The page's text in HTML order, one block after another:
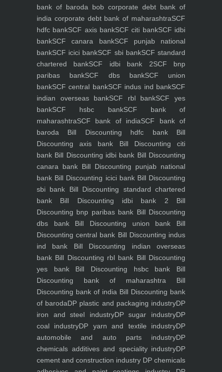
bank of baroda bob corporate debt bank of
india corporate debt bank of maharashtraSCF
hdfc bankSCF axis bankSCF citi bankSCF idbi
bankSCF canara bankSCF punjab national
bankSCF icici bankSCF sbi bankSCF standard
chartered bankSCF idbi bank 2SCF bnp
paribas bankSCF dbs bankSCF union
bankSCF central bankSCF indus ind bankSCF
indian overseas bankSCF rbl bankSCF yes
bankSCF hsbc bankSCF bank of
maharashtraSCF bank of indiaSCF bank of
baroda Bill Discounting hdfc bankBill
Discounting axis bank Bill Discounting citi
bank Bill Discounting idbi bank Bill Discounting
canara bank Bill Discounting punjab national
bank Bill Discounting icici bankBill Discounting
sbi bank Bill Discounting standard chartered
bank Bill Discounting idbi bank 2 Bill
Discounting bnp paribas bank Bill Discounting
dbs bankBill Discounting union bank Bill
Discounting central bank Bill Discounting indus
ind bank Bill Discounting indian overseas
bank Bill Discounting rbl bank Bill Discounting
yes bankBill Discounting hsbc bank Bill
Discounting bank of maharashtra Bill
Discounting bank of india Bill Discounting bank
of barodaDP plastic and packaging industryDP
iron and steel industryDP sugar industryDP
coal industryDP yarn and textile industryDP
automobile and auto parts industryDP
chemicals additives and speciality industryDP
cement and construction industry DP chemicals